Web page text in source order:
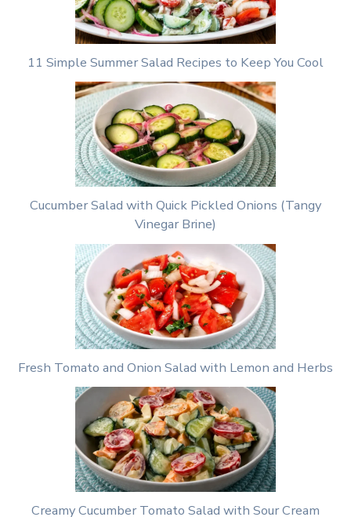
11 Simple Summer Salad Recipes to Keep You Cool
Cucumber Salad with Quick Pickled Onions (Tangy
Vinegar Brine)
Fresh Tomato and Onion Salad with Lemon and Herbs
Creamy Cucumber Tomato Salad with Sour Cream